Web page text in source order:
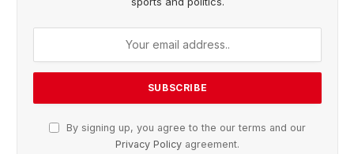
By signing up, you agree to the our terms and our
Privacy Policy agreement.